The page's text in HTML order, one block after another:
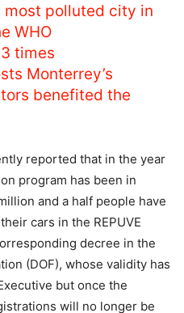
most polluted city in
WHO
times
Monterrey’s
benefited the
reported that in the year
program has been in
and a half people have
cars in the REPUVE
decree in the
(DOF), whose validity has
but once the
will no longer be